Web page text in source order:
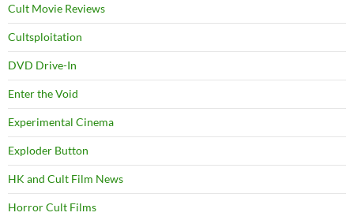
Cult Movie Reviews
Cultsploitation
DVD Drive-In
Enter the Void
Experimental Cinema
Exploder Button
HK and Cult Film News
Horror Cult Films